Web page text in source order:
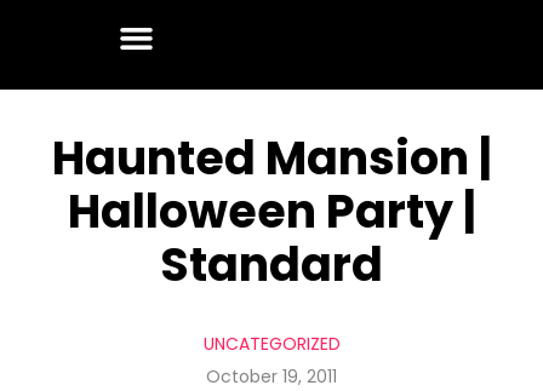
Haunted Mansion |
Halloween Party |
Standard
UNCATEGORIZED
October 19, 2011